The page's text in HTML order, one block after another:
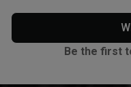
Be the first